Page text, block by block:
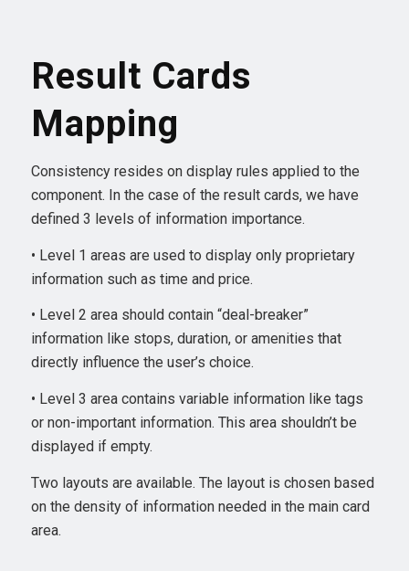
Result Cards
Mapping
Consistency resides on display rules applied to the
component. In the case of the result cards, we have
defined 3 levels of information importance.
• Level 1 areas are used to display only proprietary
information such as time and price.
• Level 2 area should contain “deal-breaker”
information like stops, duration, or amenities that
directly influence the user’s choice.
• Level 3 area contains variable information like tags
or non-important information. This area shouldn’t be
displayed if empty.
Two layouts are available. The layout is chosen based
on the density of information needed in the main card
area.